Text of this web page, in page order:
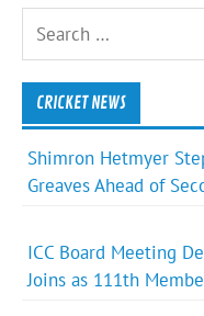
CRICKET NEWS
Shimron Hetmyer
Greaves Ahead of
ICC Board Meeting
Joins as 111th